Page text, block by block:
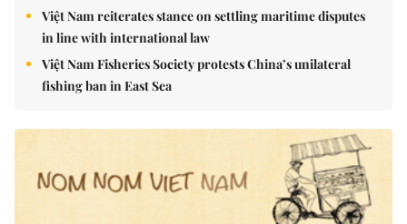
Việt Nam reiterates stance on settling maritime disputes
in line with international law
Việt Nam Fisheries Society protests China’s unilateral
fishing ban in East Sea